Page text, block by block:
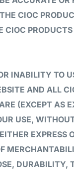
CIOC
CIOC
INABILITY TO
AND ALL
(EXCEPT AS
USE,
EXPRESS
DURABILITY,